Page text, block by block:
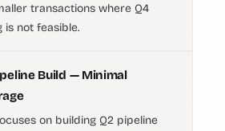
transactions where Q4
is not feasible.
Build — Minimal
on building Q2 pipeline